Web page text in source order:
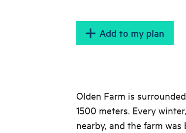
Add to my plan
Olden Farm is
1500 meters. Every
nearby, and the farm